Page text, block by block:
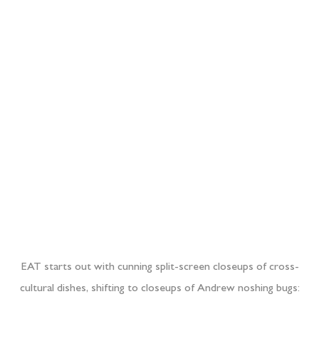
EAT starts out with cunning split-screen closeups of cross-
cultural dishes, shifting to closeups of Andrew noshing bugs: